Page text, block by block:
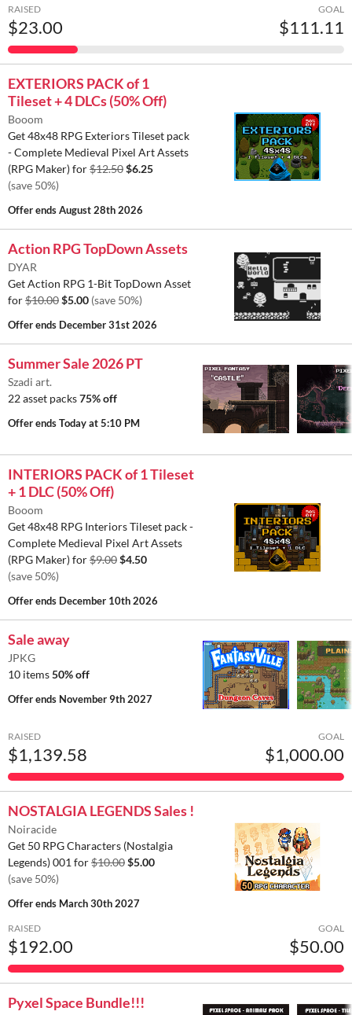
RAISED
$23.00
GOAL
$111.11
EXTERIORS PACK of 1
Tileset + 4 DLCs (50% Off)
Booom
Get 48x48 RPG Exteriors Tileset pack
- Complete Medieval Pixel Art Assets
(RPG Maker) for$12.50$6.25
(save 50%)
Offer endsAugust 28th 2026
Action RPG TopDown Assets
DYAR
Get Action RPG 1-Bit TopDown Asset
for$10.00$5.00 (save 50%)
Offer ends December 31st 2026
Summer Sale 2026 PT
Szadi art.
22 asset packs75% off
Offer endsToday at 5:10 PM
INTERIORS PACK of 1 Tileset
+ 1 DLC (50% Off)
Booom
Get 48x48 RPG Interiors Tileset pack -
Complete Medieval Pixel Art Assets
(RPG Maker) for$9.00$4.50
(save 50%)
Offer ends December 10th 2026
Sale away
JPKG
10 items50% off
Offer ends November 9th 2027
RAISED
$1,139.58
GOAL
$1,000.00
NOSTALGIA LEGENDS Sales !
Noiracide
Get 50 RPG Characters (Nostalgia
Legends) 001 for$10.00$5.00
(save 50%)
Offer ends March 30th 2027
RAISED
$192.00
GOAL
$50.00
Pyxel Space Bundle!!!